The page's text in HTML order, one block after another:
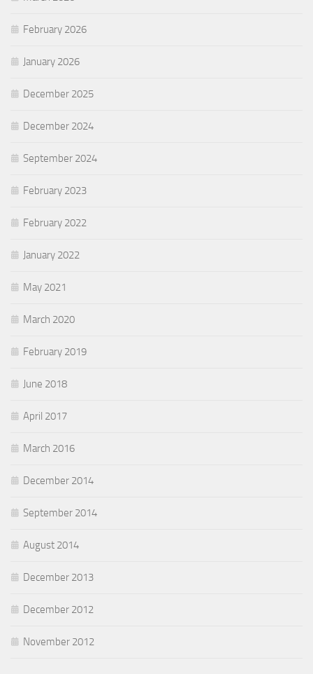
February 2026
January 2026
December 2025
December 2024
September 2024
February 2023
February 2022
January 2022
May 2021
March 2020
February 2019
June 2018
April 2017
March 2016
December 2014
September 2014
August 2014
December 2013
December 2012
November 2012